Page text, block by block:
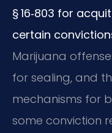
§ 16‑803 for
certain
Marijuana
for sealing, and
mechanisms for
some conviction